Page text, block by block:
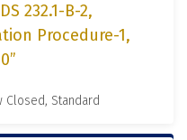
232.1-B-2,
Procedure-1,
Closed, Standard